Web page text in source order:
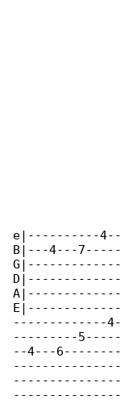
e|----------
B|---4---
-------------
---------
--4---